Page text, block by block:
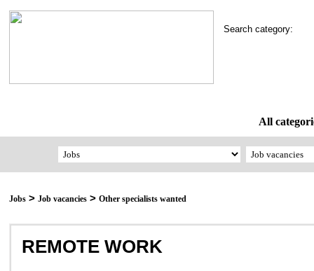
Search category:
All
Jobs > Job vacancies > Other specialists wanted
REMOTE WORK